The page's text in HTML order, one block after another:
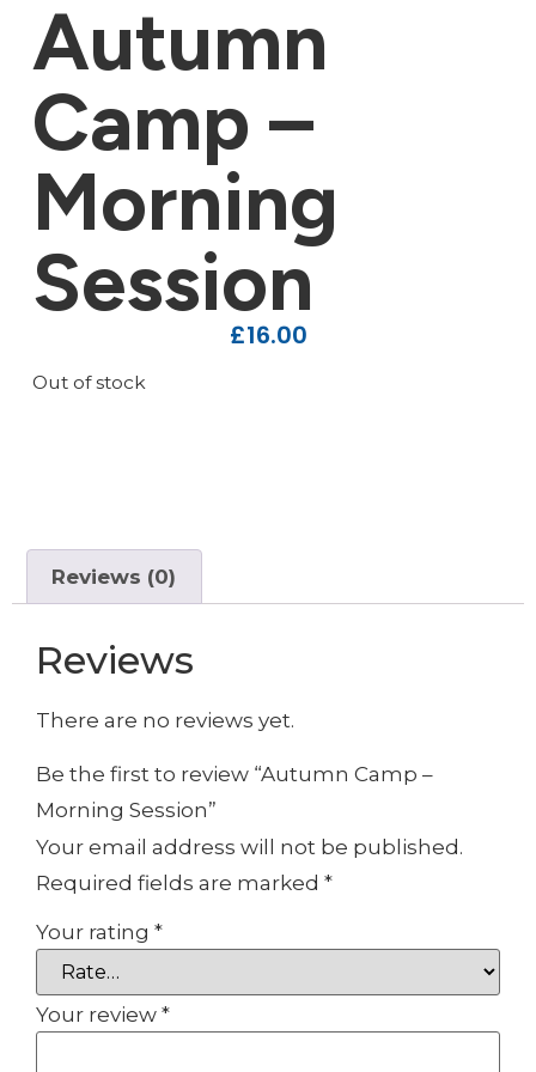
Autumn
Camp –
Morning
Session
£16.00
Out of stock
Reviews (0)
Reviews
There are no reviews yet.
Be the first to review “Autumn Camp –
Morning Session”
Your email address will not be published.
Required fields are marked *
Your rating *
Your review *